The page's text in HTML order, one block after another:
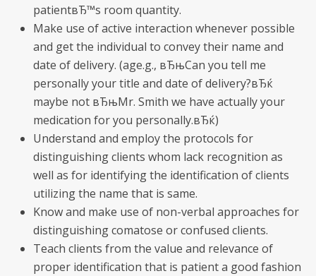
patientвЂ™s room quantity.
Make use of active interaction whenever possible
and get the individual to convey their name and
date of delivery. (age.g., вЂњCan you tell me
personally your title and date of delivery?вЂќ
maybe not вЂњMr. Smith we have actually your
medication for you personally.вЂќ)
Understand and employ the protocols for
distinguishing clients whom lack recognition as
well as for identifying the identification of clients
utilizing the name that is same.
Know and make use of non-verbal approaches for
distinguishing comatose or confused clients.
Teach clients from the value and relevance of
proper identification that is patient a good fashion